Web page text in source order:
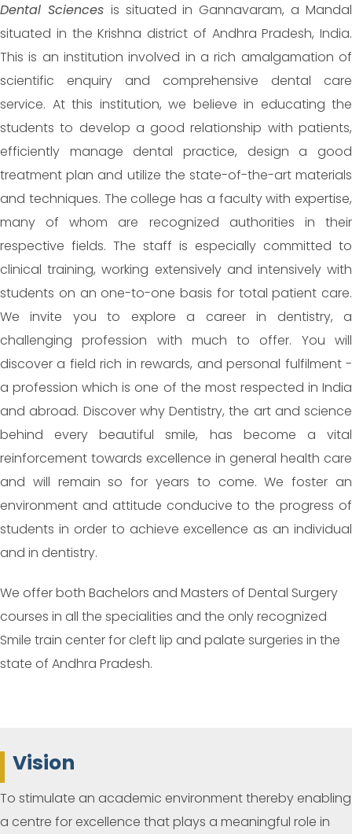
Dental Sciences is situated in Gannavaram, a Mandal
situated in the Krishna district of Andhra Pradesh, India.
This is an institution involved in a rich amalgamation of
scientific enquiry and comprehensive dental care
service. At this institution, we believe in educating the
students to develop a good relationship with patients,
efficiently manage dental practice, design a good
treatment plan and utilize the state-of-the-art materials
and techniques. The college has a faculty with expertise,
many of whom are recognized authorities in their
respective fields. The staff is especially committed to
clinical training, working extensively and intensively with
students on an one-to-one basis for total patient care.
We invite you to explore a career in dentistry, a
challenging profession with much to offer. You will
discover a field rich in rewards, and personal fulfilment -
a profession which is one of the most respected in India
and abroad. Discover why Dentistry, the art and science
behind every beautiful smile, has become a vital
reinforcement towards excellence in general health care
and will remain so for years to come. We foster an
environment and attitude conducive to the progress of
students in order to achieve excellence as an individual
and in dentistry.
We offer both Bachelors and Masters of Dental Surgery
courses in all the specialities and the only recognized
Smile train center for cleft lip and palate surgeries in the
state of Andhra Pradesh.
Vision
To stimulate an academic environment thereby enabling
a centre for excellence that plays a meaningful role in